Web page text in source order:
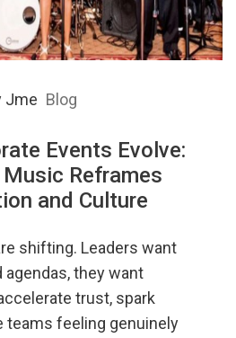
Jme Blog
Events Evolve:
Reframes
and Culture
shifting. Leaders want
they want
trust, spark
teams feeling genuinely